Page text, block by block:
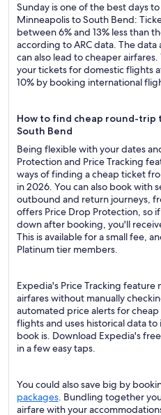
Sunday is one of the best days
Minneapolis to South Bend:
between 6% and 13% less than
according to ARC data. The
can also lead to cheaper
your tickets for domestic flights
10% by booking international
How to find cheap round-trip
South Bend
Being flexible with your dates
Protection and Price Tracking
ways of finding a cheap ticket
in 2026. You can also book with
outbound and return journeys,
offers Price Drop Protection, so
down after booking, you'll
This is available for a small fee,
Platinum tier members.
Expedia's Price Tracking feature
airfares without manually
automated price alerts for
flights and uses historical data
book is. Download Expedia's
in a few easy taps.
You could also save big by
packages. Bundling together
airfare with your